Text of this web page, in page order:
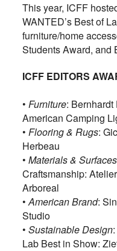
This year, ICFF
WANTED’s Best of
furniture/home
Students Award, and
ICFF EDITORS
• Furniture: Bernhardt
American Camping
• Flooring & Rugs:
Herbeau
• Materials & Surfaces
Craftsmanship:
Arboreal
•American Brand:
Studio
• Sustainable Design
Lab Best in Show: